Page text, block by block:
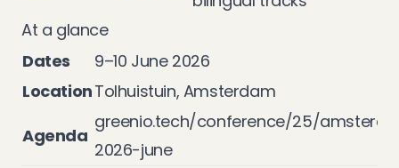
At a glance
Dates
9–10 June 2026
LocationTolhuistuin, Amsterdam
Agenda
greenio.tech/conference/25/
2026-june